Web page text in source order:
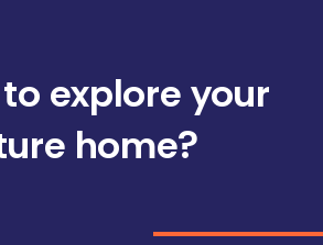
explore your
home?